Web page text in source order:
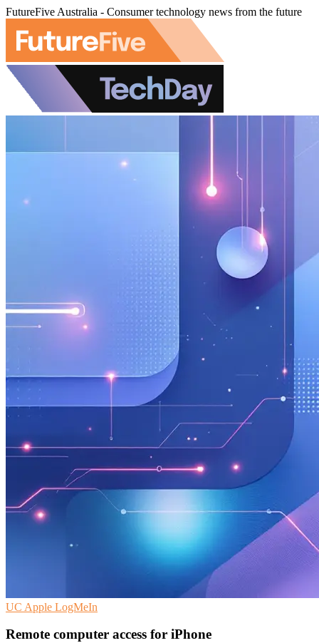
FutureFive Australia - Consumer technology news from the future
UC Apple LogMeIn
Remote computer access for iPhone